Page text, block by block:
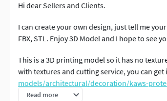
Hi dear Sellers and Clients.
I can create your own design, just tell me
FBX, STL. Enjoy 3D Model and I hope to see
This is a 3D printing model so it has no
with textures and cutting service, you can get
models/architectural/decoration/kaws-
Read more